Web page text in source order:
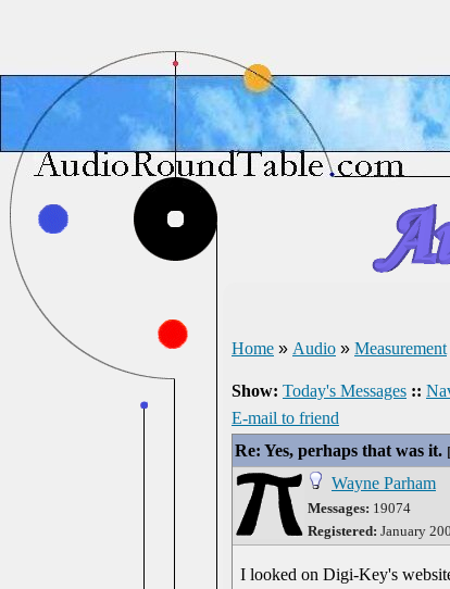
Home » Audio » Measurement
Show: Today's Messages ::
E-mail to friend
Re: Yes, perhaps that was it. [
Wayne Parham
Messages: 19074
Registered: January
I looked on Digi-Key's